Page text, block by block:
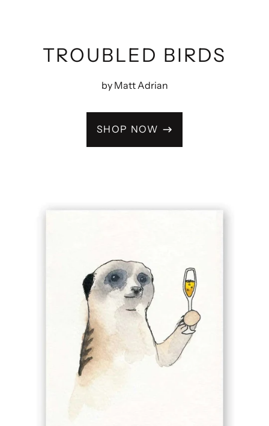
TROUBLED BIRDS
by Matt Adrian
SHOP NOW